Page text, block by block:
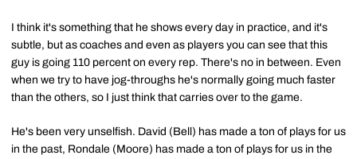
I think it's something that he shows every day in practice, and it's
subtle, but as coaches and even as players you can see that this
guy is going 110 percent on every rep. There's no in between. Even
when we try to have jog-throughs he's normally going much faster
than the others, so I just think that carries over to the game.
He's been very unselfish. David (Bell) has made a ton of plays for us
in the past, Rondale (Moore) has made a ton of plays for us in the